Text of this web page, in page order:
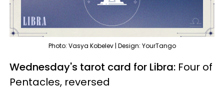
Photo: Vasya Kobelev | Design: YourTango
Wednesday's tarot card for Libra: Four of
Pentacles, reversed